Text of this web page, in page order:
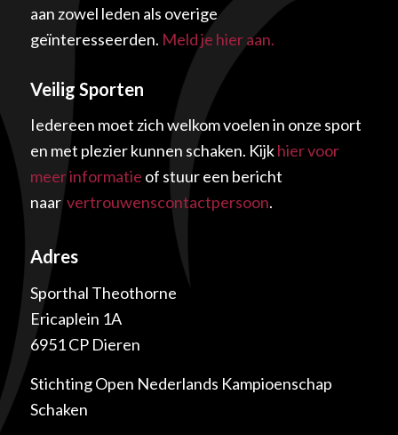
aan zowel leden als overige
geïnteresseerden. Meld je hier aan.
Veilig Sporten
Iedereen moet zich welkom voelen in onze sport
en met plezier kunnen schaken. Kijkhier voor
meer informatie of stuur een bericht
naarvertrouwenscontactpersoon.
Adres
Sporthal Theothorne
Ericaplein 1A
6951 CP Dieren
Stichting Open Nederlands Kampioenschap
Schaken